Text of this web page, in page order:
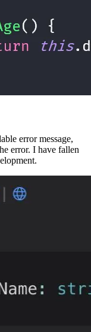
error message,
error. I have fallen